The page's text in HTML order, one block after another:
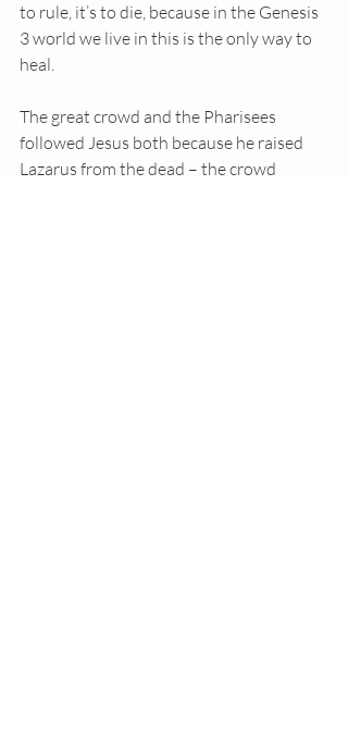
to rule, it’s to die, because in the Genesis
3 world we live in this is the only way to
heal.
The great crowd and the Pharisees
followed Jesus both because he raised
Lazarus from the dead – the crowd